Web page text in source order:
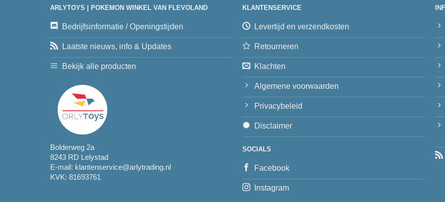
ARLYTOYS | POKEMON WINKEL VAN FLEVOLAND
Bedrijfsinformatie / Openingstijden
Laatste nieuws, info & Updates
Bekijk alle producten
Bolderweg 2a
8243 RD Lelystad
E-mail: klantenservice@arlytrading.nl
KVK: 81693761
KLANTENSERVICE
Levertijd en verzendkosten
Retourneren
Klachten
Algemene voorwaarden
Privacybeleid
Disclaimer
SOCIALS
Facebook
Instagram